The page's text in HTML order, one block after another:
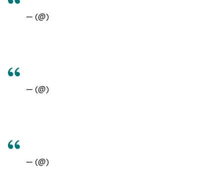
— (@)
— (@)
— (@)